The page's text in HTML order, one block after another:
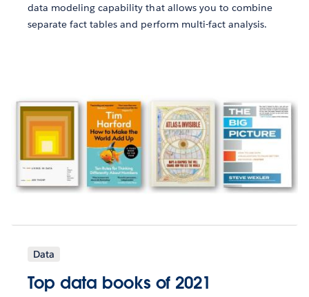
data modeling capability that allows you to combine
separate fact tables and perform multi-fact analysis.
Data
Top data books of 2021